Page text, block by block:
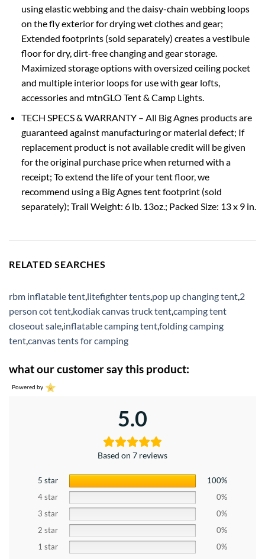
using elastic webbing and the daisy-chain webbing loops
on the fly exterior for drying wet clothes and gear;
Extended footprints (sold separately) creates a vestibule
floor for dry, dirt-free changing and gear storage.
Maximized storage options with oversized ceiling pocket
and multiple interior loops for use with gear lofts,
accessories and mtnGLO Tent & Camp Lights.
TECH SPECS & WARRANTY – All Big Agnes products are
guaranteed against manufacturing or material defect; If
replacement product is not available credit will be given
for the original purchase price when returned with a
receipt; To extend the life of your tent floor, we
recommend using a Big Agnes tent footprint (sold
separately); Trail Weight: 6 lb. 13oz.; Packed Size: 13 x 9 in.
RELATED SEARCHES
rbm inflatable tent,litefighter tents,pop up changing tent,2
person cot tent,kodiak canvas truck tent,camping tent
closeout sale,inflatable camping tent,folding camping
tent,canvas tents for camping
what our customer say this product:
Powered by
5.0
Based on 7 reviews
5 star
100%
4 star
0%
3 star
0%
2 star
0%
1 star
0%